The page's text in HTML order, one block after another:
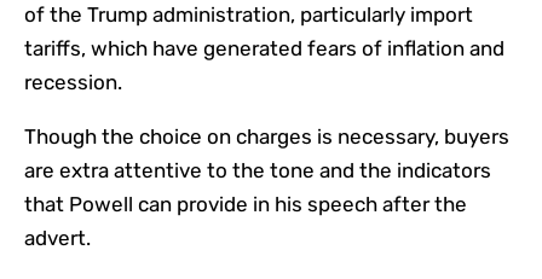
of the Trump administration, particularly import
tariffs, which have generated fears of inflation and
recession.
Though the choice on charges is necessary, buyers
are extra attentive to the tone and the indicators
that Powell can provide in his speech after the
advert.